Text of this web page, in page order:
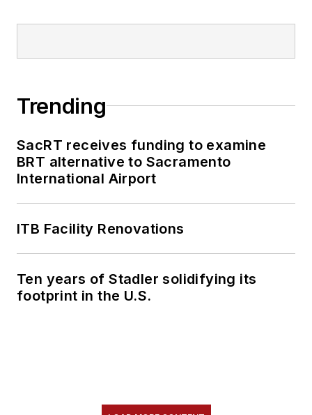
Trending
SacRT receives funding to examine
BRT alternative to Sacramento
International Airport
ITB Facility Renovations
Ten years of Stadler solidifying its
footprint in the U.S.